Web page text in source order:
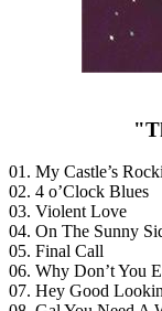
01. My Castle’s
02. 4 o’Clock Blues
03. Violent Love
04. On The Sunny
05. Final Call
06. Why Don’t You
07. Hey Good